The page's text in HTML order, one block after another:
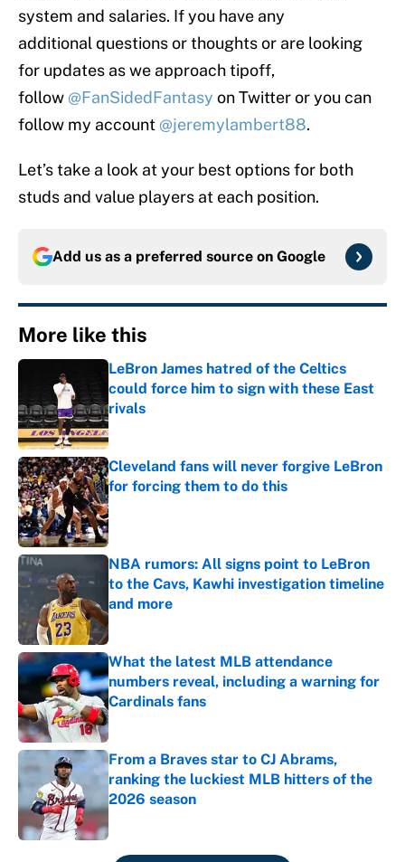
system and salaries. If you have any
additional questions or thoughts or are looking
for updates as we approach tipoff,
follow @FanSidedFantasy on Twitter or you can
follow my account @jeremylambert88.
Let’s take a look at your best options for both
studs and value players at each position.
Add us as a preferred source on Google
More like this
LeBron James hatred of the Celtics
could force him to sign with these East
rivals
Published by on Invalid Date
Cleveland fans will never forgive LeBron
for forcing them to do this
Published by on Invalid Date
NBA rumors: All signs point to LeBron
to the Cavs, Kawhi investigation timeline
and more
Published by on Invalid Date
What the latest MLB attendance
numbers reveal, including a warning for
Cardinals fans
Published by on Invalid Date
From a Braves star to CJ Abrams,
ranking the luckiest MLB hitters of the
2026 season
Published by on Invalid Date
5 related articles loaded